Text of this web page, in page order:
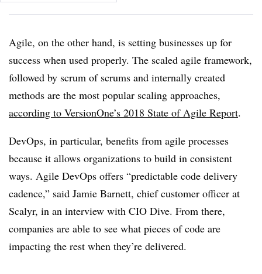
Agile, on the other hand, is setting businesses up for
success when used properly. The scaled agile framework,
followed by scrum of scrums and internally created
methods are the most popular scaling approaches,
according to VersionOne’s 2018 State of Agile Report.
DevOps, in particular, benefits from agile processes
because it allows organizations to build in consistent
ways. Agile DevOps offers “predictable code delivery
cadence,” said Jamie Barnett, chief customer officer at
Scalyr, in an interview with CIO Dive. From there,
companies are able to see what pieces of code are
impacting the rest when they’re delivered.